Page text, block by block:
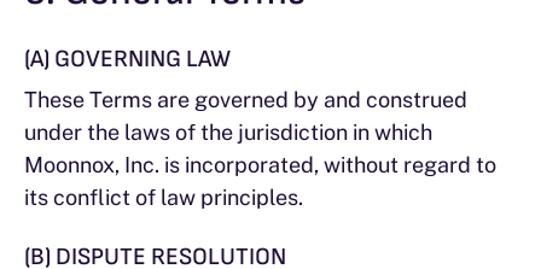
(A) GOVERNING LAW
These Terms are governed by and construed
under the laws of the jurisdiction in which
Moonnox, Inc. is incorporated, without regard to
its conflict of law principles.
(B) DISPUTE RESOLUTION